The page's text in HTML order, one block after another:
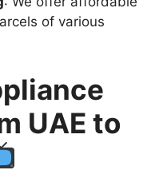
of various
UAE to